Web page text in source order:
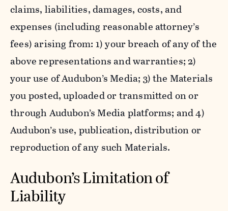
claims, liabilities, damages, costs, and
expenses (including reasonable attorney’s
fees) arising from: 1) your breach of any of the
above representations and warranties; 2)
your use of Audubon’s Media; 3) the Materials
you posted, uploaded or transmitted on or
through Audubon’s Media platforms; and 4)
Audubon’s use, publication, distribution or
reproduction of any such Materials.
Audubon’s Limitation of
Liability